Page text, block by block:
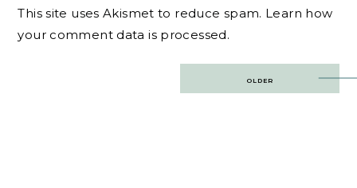
This site uses Akismet to reduce spam. Learn how
your comment data is processed.
OLDER